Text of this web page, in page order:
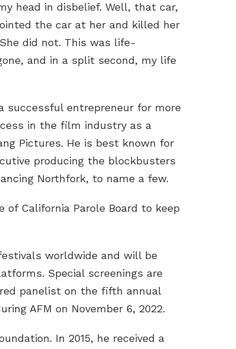
head in disbelief. Well, that car,
the car at her and killed her
did not. This was life-
and in a split second, my life
successful entrepreneur for more
in the film industry as a
Pictures. He is best known for
producing the blockbusters
Northfork, to name a few.
California Parole Board to keep
worldwide and will be
Special screenings are
panelist on the fifth annual
AFM on November 6, 2022.
In 2015, he received a